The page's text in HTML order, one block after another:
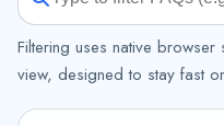
Filtering uses native
view, designed to stay fast